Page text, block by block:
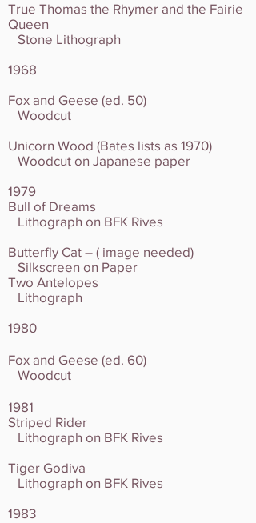
True Thomas the Rhymer and the Fairie
Queen
Stone Lithograph
1968
Fox and Geese (ed. 50)
Woodcut
Unicorn Wood (Bates lists as 1970)
Woodcut on Japanese paper
1979
Bull of Dreams
Lithograph on BFK Rives
Butterfly Cat – ( image needed)
Silkscreen on Paper
Two Antelopes
Lithograph
1980
Fox and Geese (ed. 60)
Woodcut
1981
Striped Rider
Lithograph on BFK Rives
Tiger Godiva
Lithograph on BFK Rives
1983